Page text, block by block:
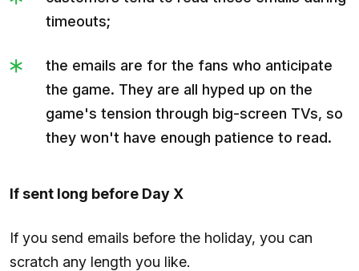
timeouts;
the emails are for the fans who anticipate
the game. They are all hyped up on the
game's tension through big-screen TVs, so
they won't have enough patience to read.
If sent long before Day X
If you send emails before the holiday, you can
scratch any length you like.